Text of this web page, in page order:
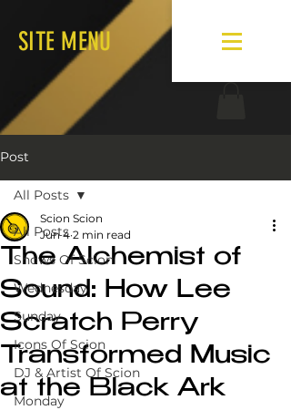
SITE MENU
Post
All Posts
Shows Of Scion
Wednesday
Sunday
Icons Of Scion
DJ & Artist Of Scion
Monday
All Posts
The Alchemist of
Sound: How Lee
Scratch Perry
Transformed Music
at the Black Ark
Scion Scion
Jun 4 2 min read